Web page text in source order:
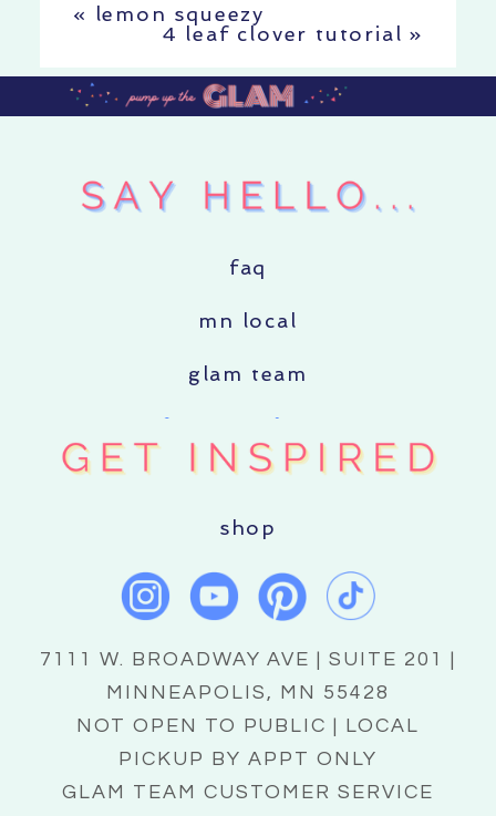
« lemon squeezy
4 leaf clover tutorial »
faq
mn local
glam team
shop
7111 W. BROADWAY AVE | SUITE 201 |
MINNEAPOLIS, MN 55428
NOT OPEN TO PUBLIC | LOCAL
PICKUP BY APPT ONLY
GLAM TEAM CUSTOMER SERVICE